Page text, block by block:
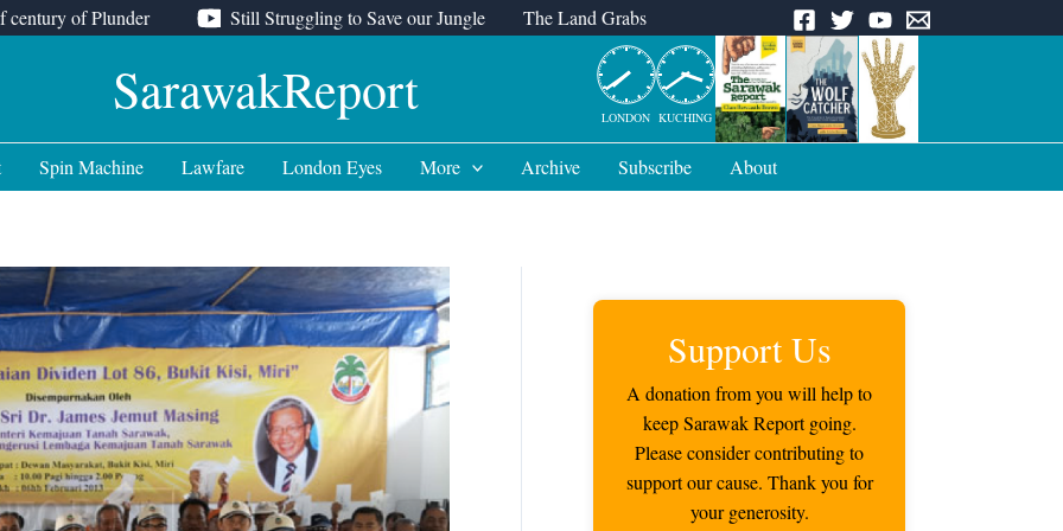
century of Plunder Still Struggling to Save our Jungle The Land Grabs
SarawakReport LONDON KUCHING
Spin Machine Lawfare London Eyes More Archive Subscribe About
Support Us
A donation from you will help to
keep Sarawak Report going.
Please consider contributing to
support our cause. Thank you for
your generosity.